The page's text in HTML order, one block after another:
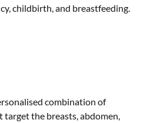
childbirth, and breastfeeding.
combination of
target the breasts, abdomen,